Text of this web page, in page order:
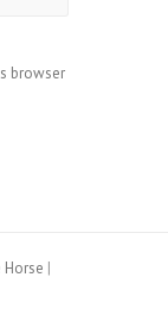
browser
|